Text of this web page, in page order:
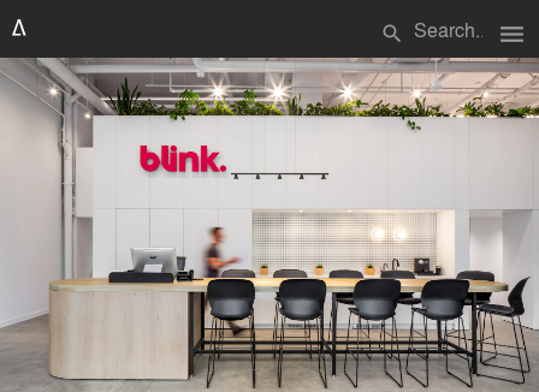
search menu